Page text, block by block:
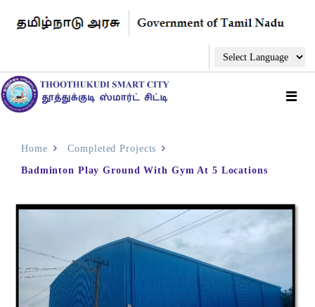
Home Completed Projects
Badminton Play Ground With Gym At 5 Locations